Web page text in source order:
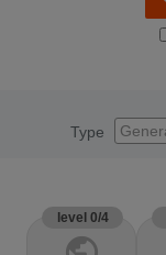
Type
level 0/4